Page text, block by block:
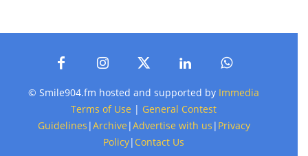
© Smile904.fm hosted and supported by Immedia
Terms of Use | General Contest
Guidelines |Archive |Advertise with us | Privacy
Policy| Contact Us